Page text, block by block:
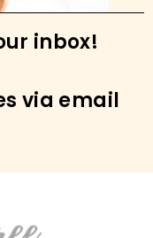
inbox!
via email